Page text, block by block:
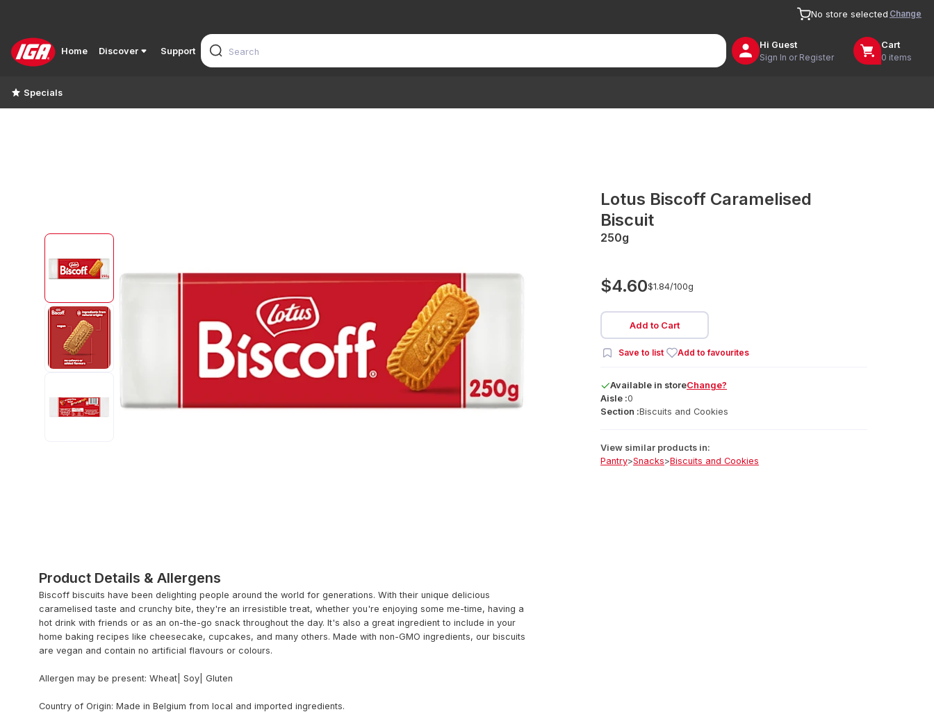
No store selected Change
Home Discover Support
Hi Guest
Sign In or Register
Cart
0 items
Specials
Lotus Biscoff Caramelised
Biscuit
250g
$4.60$1.84/100g
Add to Cart
Save to list Add to favourites
Available in storeChange?
Aisle :0
Section :Biscuits and Cookies
View similar products in:
Pantry>Snacks>Biscuits and Cookies
Product Details & Allergens
Biscoff biscuits have been delighting people around the world for generations. With their unique delicious
caramelised taste and crunchy bite, they're an irresistible treat, whether you're enjoying some me-time, having a
hot drink with friends or as an on-the-go snack throughout the day. It's also a great ingredient to include in your
home baking recipes like cheesecake, cupcakes, and many others. Made with non-GMO ingredients, our biscuits
are vegan and contain no artificial flavours or colours.
Allergen may be present: Wheat| Soy| Gluten
Country of Origin: Made in Belgium from local and imported ingredients.